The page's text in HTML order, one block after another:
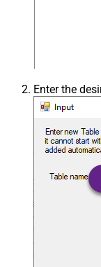
Enter the